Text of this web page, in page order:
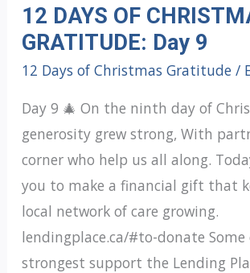
12 DAYS OF
GRATITUDE: Day 9
12 Days of Christmas Gratitude/
Day 9 🎄 On the ninth day of
generosity grew strong, With
corner who help us all along.
you to make a financial gift that
local network of care growing.
lendingplace.ca/#to-donate
strongest support the Lending